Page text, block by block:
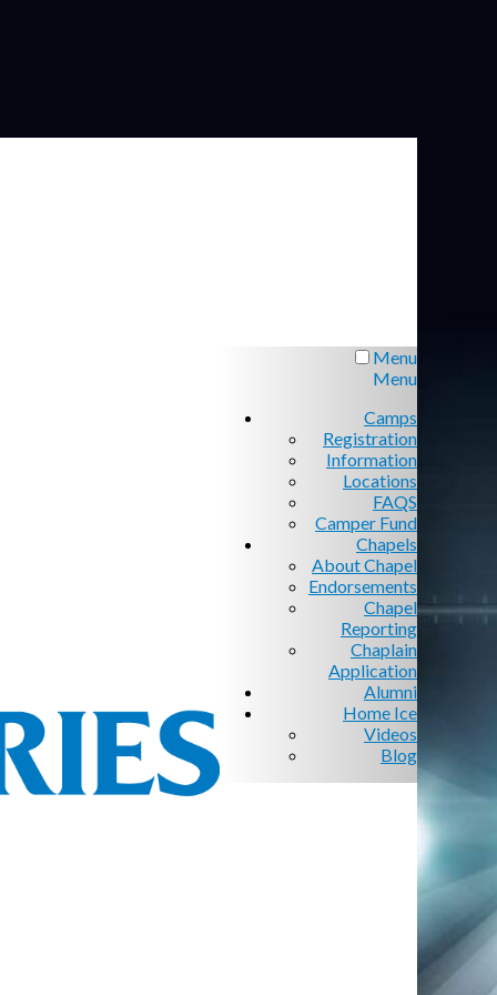
Menu
Menu
Camps
Registration
Information
Locations
FAQS
Camper Fund
Chapels
About Chapel
Endorsements
Chapel
Reporting
Chaplain
Application
Alumni
Home Ice
Videos
Blog